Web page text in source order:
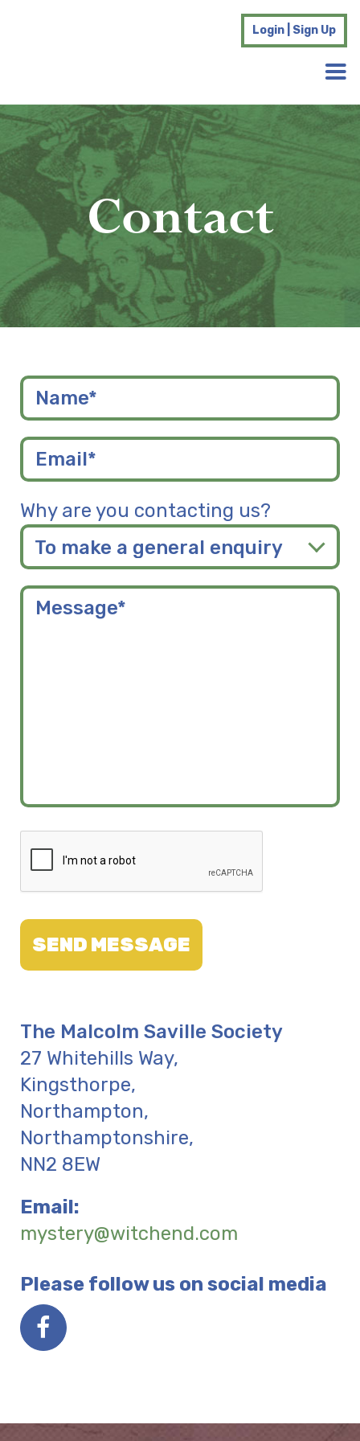
Login | Sign Up
Contact
Why are you contacting us?
SEND MESSAGE
The Malcolm Saville Society
27 Whitehills Way,
Kingsthorpe,
Northampton,
Northamptonshire,
NN2 8EW
Email:
mystery@witchend.com
Please follow us on social media